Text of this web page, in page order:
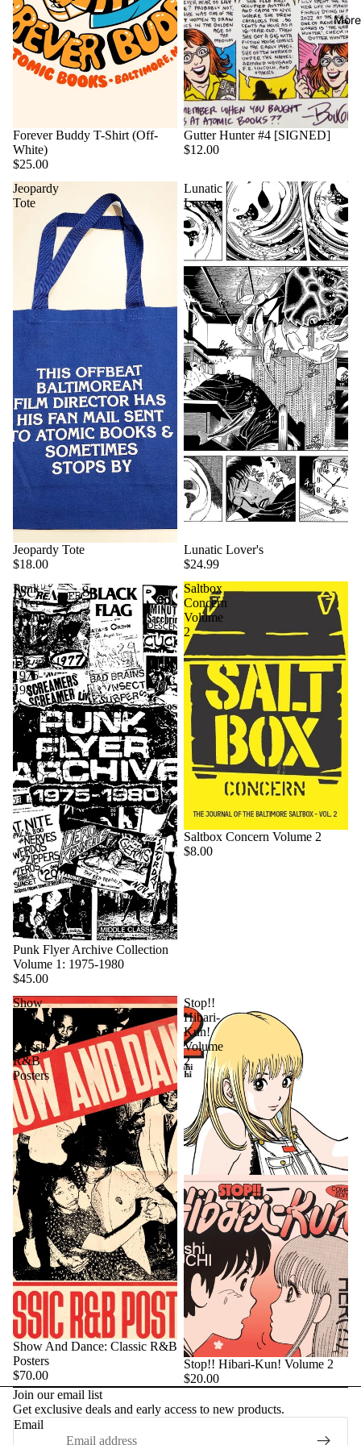
More
Forever Buddy T-Shirt (Off-
White)
$25.00
Gutter Hunter #4 [SIGNED]
$12.00
Jeopardy
Tote
Jeopardy Tote
$18.00
Lunatic
Lover's
Lunatic Lover's
$24.99
Punk
Flyer
Archive
Collection
Volume
1:
1975-
1980
Punk Flyer Archive Collection
Volume 1: 1975-1980
$45.00
Saltbox
Concern
Volume
2
Saltbox Concern Volume 2
$8.00
Show
And
Dance:
Classic
R&B
Posters
Show And Dance: Classic R&B
Posters
$70.00
Stop!!
Hibari-
Kun!
Volume
2
Stop!! Hibari-Kun! Volume 2
$20.00
Join our email list
Get exclusive deals and early access to new products.
Email